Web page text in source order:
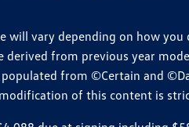
vary depending on how
from previous year
from ©Certain and
of this content is